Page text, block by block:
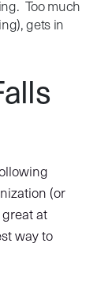
Too much
gets in
(or
at
way to